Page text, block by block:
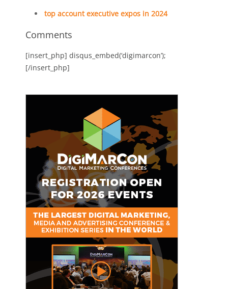
top account executive expos in 2024
Comments
[insert_php] disqus_embed(‘digimarcon’);
[/insert_php]